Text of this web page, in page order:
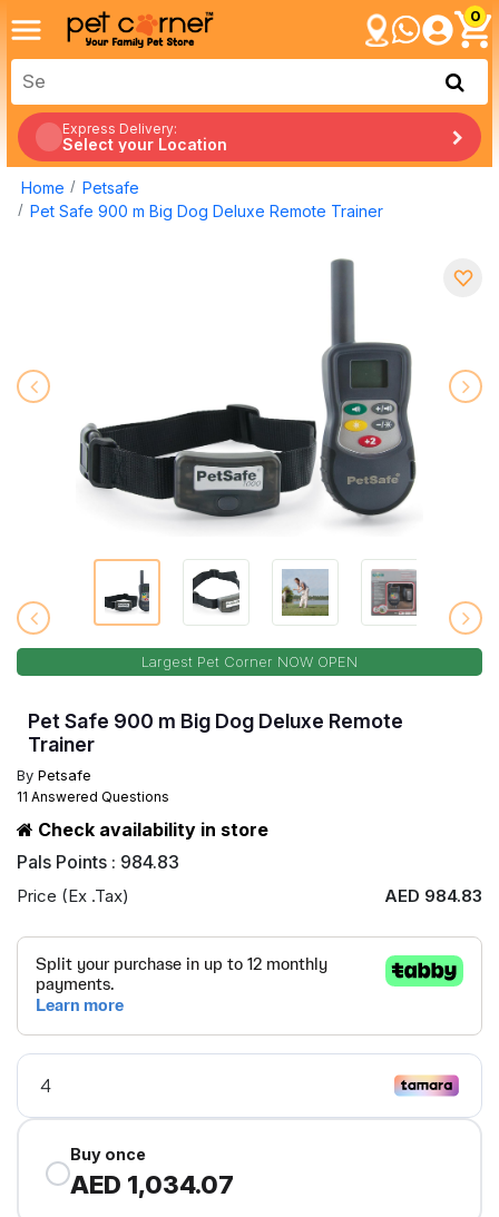
0
Express Delivery:
Select your Location
Home
Petsafe
Pet Safe 900 m Big Dog Deluxe Remote Trainer
Largest Pet Corner NOW OPEN
Pet Safe 900 m Big Dog Deluxe Remote
Trainer
By Petsafe
11 Answered Questions
Check availability in store
Pals Points : 984.83
Price (Ex .Tax) AED 984.83
Buy once
AED 1,034.07